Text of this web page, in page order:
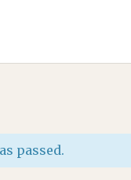
passed.